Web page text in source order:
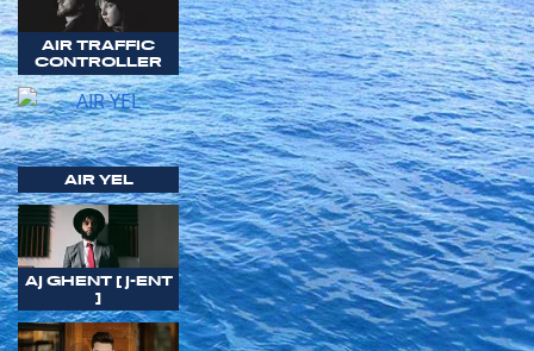
AIR TRAFFIC
CONTROLLER
AIR YEL
AJ GHENT [ J-ENT
]